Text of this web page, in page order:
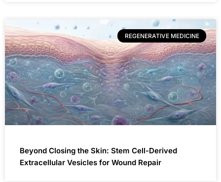
REGENERATIVE MEDICINE
Beyond Closing the Skin: Stem Cell-Derived
Extracellular Vesicles for Wound Repair